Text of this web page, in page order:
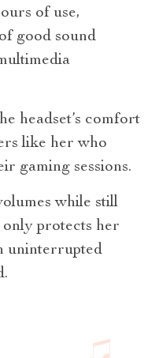
of use,
good sound
headset’s comfort
like her who
gaming sessions.
while still
protects her
uninterrupted